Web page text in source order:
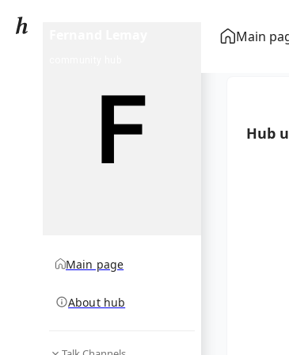
Main
Main page
About hub
Hub